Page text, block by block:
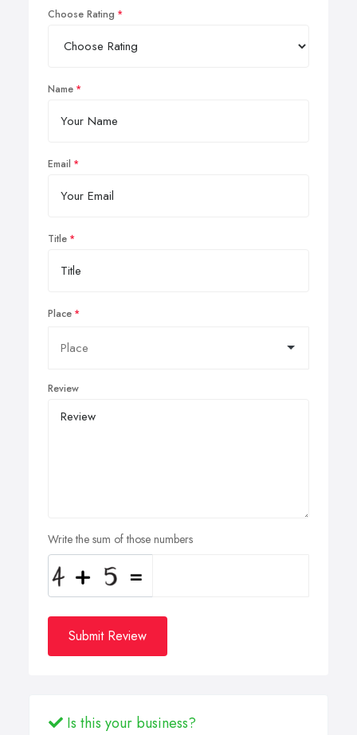
Choose Rating
Name
Email
Title
Place
Review
Write the sum of those numbers
Submit Review
Is this your business?